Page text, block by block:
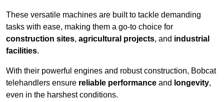
These versatile machines are built to tackle demanding
tasks with ease, making them a go-to choice for
construction sites, agricultural projects, and industrial
facilities.
With their powerful engines and robust construction, Bobcat
telehandlers ensure reliable performance and longevity,
even in the harshest conditions.